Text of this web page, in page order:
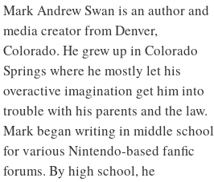
Mark Andrew Swan is an author and
media creator from Denver,
Colorado. He grew up in Colorado
Springs where he mostly let his
overactive imagination get him into
trouble with his parents and the law.
Mark began writing in middle school
for various Nintendo-based fanfic
forums. By high school, he